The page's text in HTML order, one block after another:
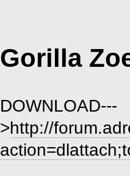
Gorilla
DOWNLOAD---
>http://